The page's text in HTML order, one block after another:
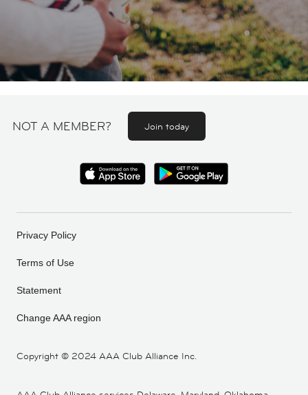
NOT A MEMBER? Join today
Copyright © 2024 AAA Club Alliance Inc.
Privacy Policy
Terms of Use
Statement
Change AAA region